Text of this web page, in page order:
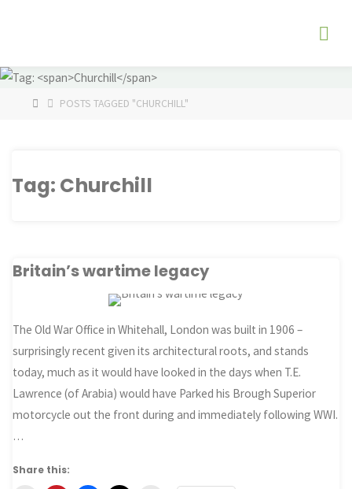
HOMEPOSTS TAGGED "CHURCHILL"
Tag: Churchill
Britain’s wartime legacy
The Old War Office in Whitehall, London was built in 1906 –
surprisingly recent given its architectural roots, and stands
today, much as it would have looked in the days when T.E.
Lawrence (of Arabia) would have Parked his Brough Superior
motorcycle out the front during and immediately following WWI.
…
Share this: